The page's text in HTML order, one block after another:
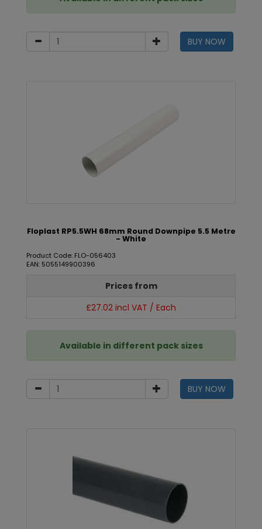
BUY NOW
Floplast RP5.5WH 68mm Round Downpipe 5.5 Metre
- White
Product Code: FLO-056403
EAN: 5055149900396
Prices from
£27.02 incl VAT / Each
Available in different pack sizes
BUY NOW